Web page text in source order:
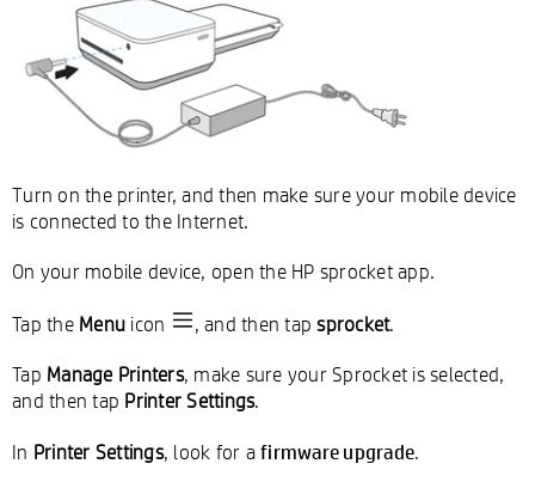
Turn on the printer, and then make sure your mobile device
is connected to the Internet.
On your mobile device, open the HP sprocket app.
Tap the Menu icon , and then tapsprocket.
Tap Manage Printers, make sure your Sprocket is selected,
and then tap Printer Settings.
In Printer Settings, look for afirmware upgrade.